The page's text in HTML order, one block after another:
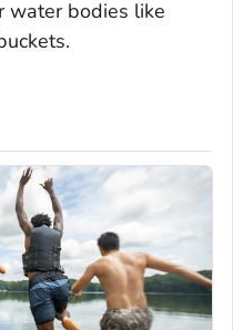
water bodies like